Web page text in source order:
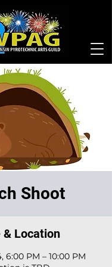
Shoot
& Location
6:00 PM – 10:00 PM